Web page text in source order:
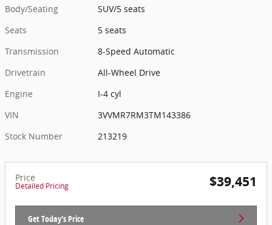
Body/Seating
SUV/5 seats
Seats
5 seats
Transmission
8-Speed Automatic
Drivetrain
All-Wheel Drive
Engine
I-4 cyl
VIN
3VVMR7RM3TM143386
Stock Number
213219
Price
Detailed Pricing $39,451
Get Today's Price